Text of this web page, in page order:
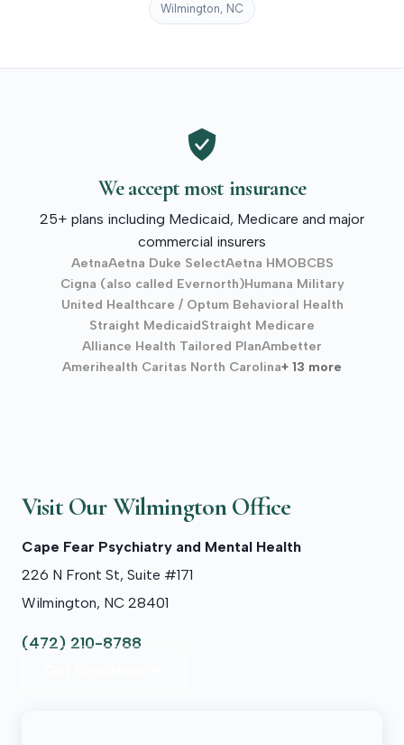
Wilmington, NC
We accept most insurance
25+ plans including Medicaid, Medicare and major
commercial insurers
AetnaAetna Duke SelectAetna HMOBCBS
Cigna (also called Evernorth)Humana Military
United Healthcare / Optum Behavioral Health
Straight MedicaidStraight Medicare
Alliance Health Tailored PlanAmbetter
Amerihealth Caritas North Carolina+ 13 more
Visit Our Wilmington Office
Cape Fear Psychiatry and Mental Health
226 N Front St, Suite #171
Wilmington, NC 28401
(472) 210-8788